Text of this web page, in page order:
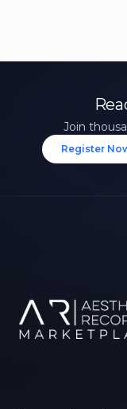
Join
Register
FIRST NAME *